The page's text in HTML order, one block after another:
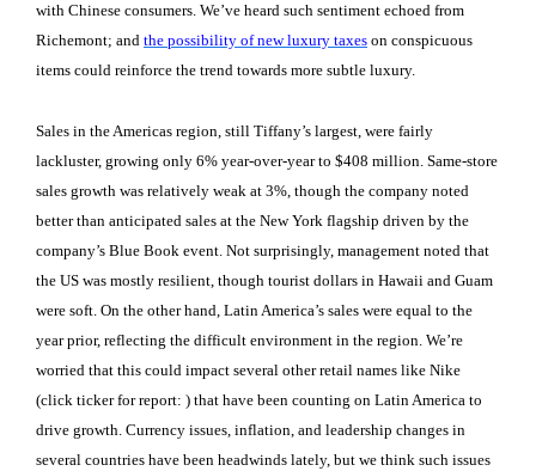
with Chinese consumers. We’ve heard such sentiment echoed from
Richemont; and the possibility of new luxury taxes on conspicuous
items could reinforce the trend towards more subtle luxury.
Sales in the Americas region, still Tiffany’s largest, were fairly
lackluster, growing only 6% year-over-year to $408 million. Same-store
sales growth was relatively weak at 3%, though the company noted
better than anticipated sales at the New York flagship driven by the
company’s Blue Book event. Not surprisingly, management noted that
the US was mostly resilient, though tourist dollars in Hawaii and Guam
were soft. On the other hand, Latin America’s sales were equal to the
year prior, reflecting the difficult environment in the region. We’re
worried that this could impact several other retail names like Nike
(click ticker for report: ) that have been counting on Latin America to
drive growth. Currency issues, inflation, and leadership changes in
several countries have been headwinds lately, but we think such issues